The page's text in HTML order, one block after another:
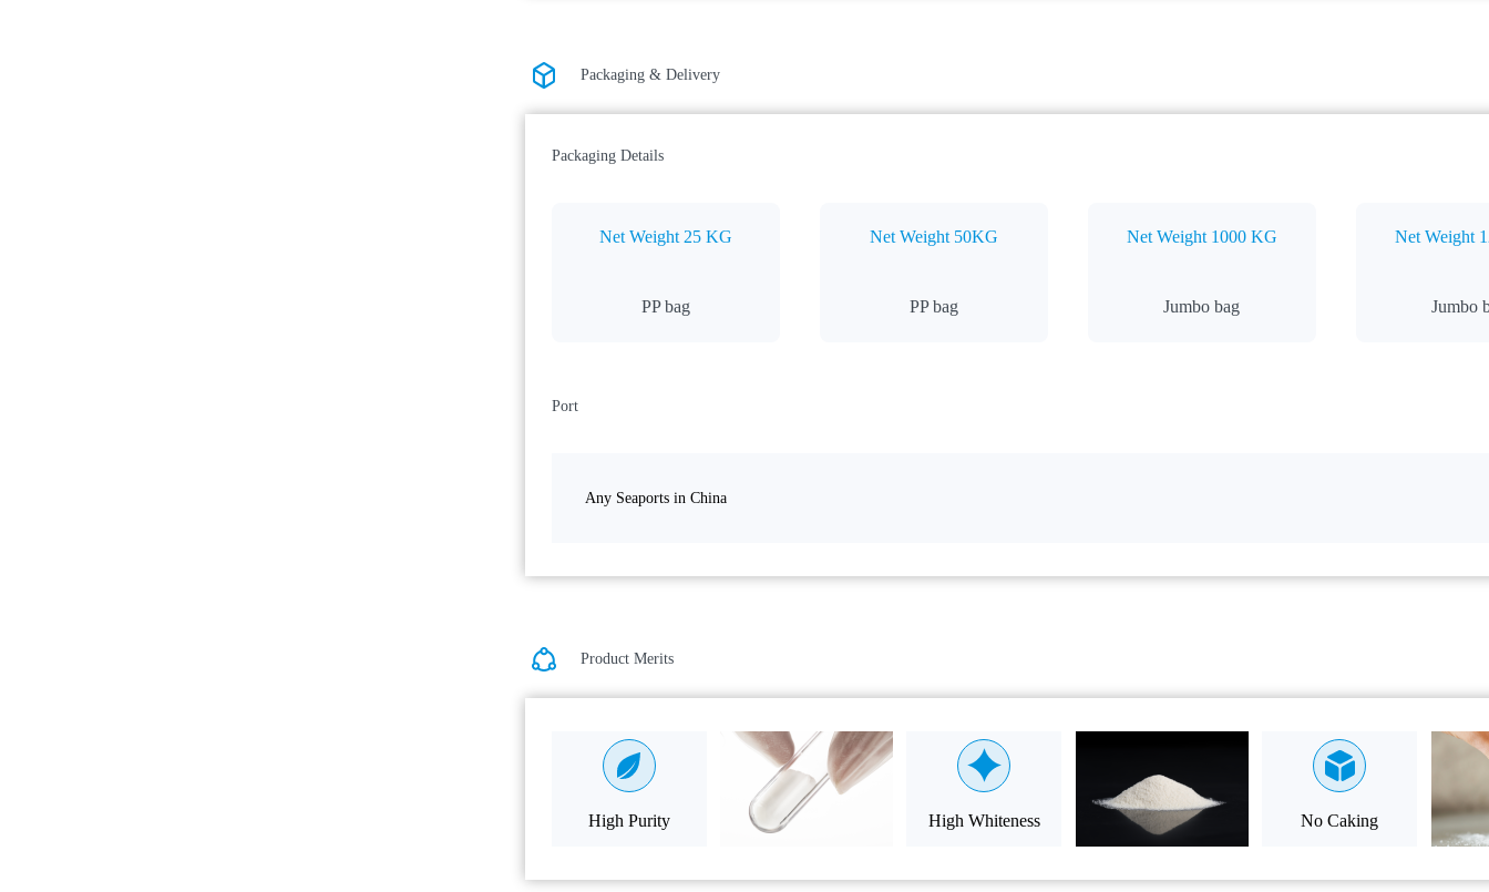
Packaging & Delivery
Packaging Details
Net Weight 25 KG
PP bag
Net Weight 50KG
PP bag
Net Weight 1000 KG
Jumbo bag
Net Weight
Jumbo
Port
Any Seaports in China
Product Merits
High Purity High Whiteness No Caking